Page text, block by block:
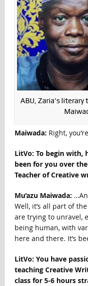
ABU, Zaria’s
Maiwada: Right,
LitVo: To begin with,
been for you over
Teacher of Creative
Mu’azu Maiwada:
Well, it’s all part of
are trying to unravel,
being human, with
here and there. It’s
LitVo: You have
teaching Creative
class for 5-6 hours